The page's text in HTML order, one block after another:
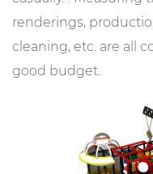
renderings,
cleaning, etc. are all
good budget.